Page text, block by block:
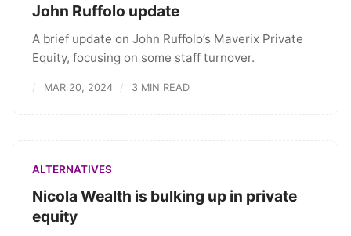
John Ruffolo update
A brief update on John Ruffolo’s Maverix Private
Equity, focusing on some staff turnover.
MAR 20, 2024 3 MIN READ
ALTERNATIVES
Nicola Wealth is bulking up in private
equity